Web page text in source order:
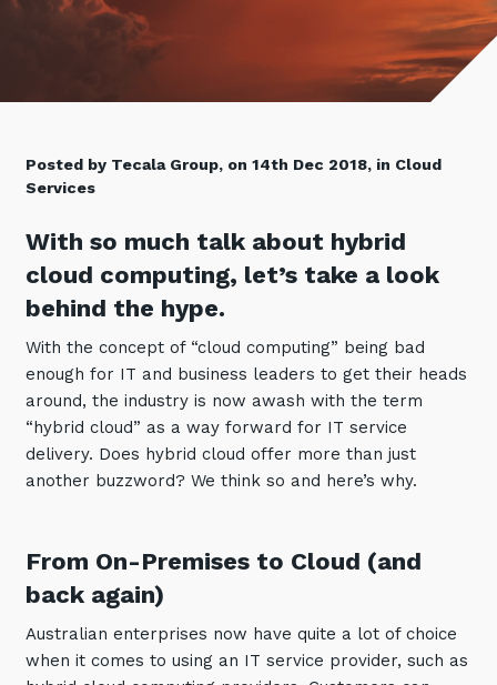
Overview
IT Infrastructure Management
Cloud Services
Overview
Managed Public Cloud
Private Cloud
Hybrid Cloud and Multi-Cloud
Communications Services
Collaboration Services
Networking and Connectivity
Cyber Security Services
Retail
Not for Profit
Private & Hybrid Cloud
Platform Migrations
Communicate & Collaborate
Secure Workspace
Cyber Security
Networks of the Future
Technology Procurement
Digital Transformation
Emerging Technologies
Controlling Costs and Effective IT Spend
Unlock Growth & Improve Performance
eBooks
Our Story
Careers
Our Awards & Certifications
Tecala for Good
Climate Active Certified
Posted by Tecala Group, on 14th Dec 2018, in Cloud
Services
With so much talk about hybrid
cloud computing, let’s take a look
behind the hype.
With the concept of “cloud computing” being bad
enough for IT and business leaders to get their heads
around, the industry is now awash with the term
“hybrid cloud” as a way forward for IT service
delivery. Does hybrid cloud offer more than just
another buzzword? We think so and here’s why.
From On-Premises to Cloud (and
back again)
Australian enterprises now have quite a lot of choice
when it comes to using an IT service provider, such as